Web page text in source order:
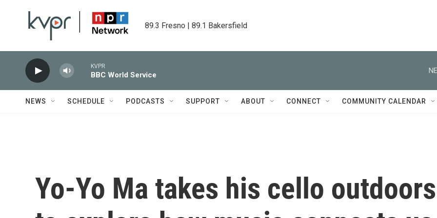
89.3 Fresno | 89.1 Bakersfield
KVPR
BBC World Service
NEWS SCHEDULE PODCASTS SUPPORT ABOUT CONNECT COMMUNITY CALENDAR
Yo-Yo Ma takes his cello outdoors